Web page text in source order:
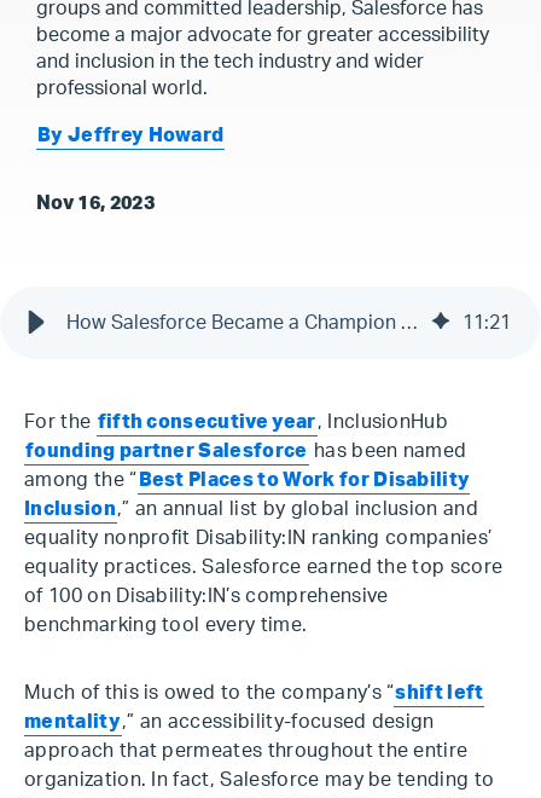
groups and committed leadership, Salesforce has
become a major advocate for greater accessibility
and inclusion in the tech industry and wider
professional world.
By Jeffrey Howard
Nov 16, 2023
How Salesforce Became a Champion for Accessibility & Inclusion 11 :21
For the fifth consecutive year, InclusionHub
founding partner Salesforce has been named
among the “ Best Places to Work for Disability
Inclusion,” an annual list by global inclusion and
equality nonprofit Disability:IN ranking companies’
equality practices. Salesforce earned the top score
of 100 on Disability:IN’s comprehensive
benchmarking tool every time.
Much of this is owed to the company’s “shift left
mentality,” an accessibility-focused design
approach that permeates throughout the entire
organization. In fact, Salesforce may be tending to